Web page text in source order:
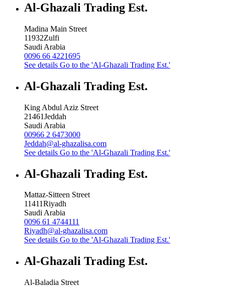
Al-Ghazali Trading Est.
Madina Main Street
11932Zulfi
Saudi Arabia
0096 66 4221695
See details Go to the 'Al-Ghazali Trading Est.'
Al-Ghazali Trading Est.
King Abdul Aziz Street
21461Jeddah
Saudi Arabia
00966 2 6473000
Jeddah@al-ghazalisa.com
See details Go to the 'Al-Ghazali Trading Est.'
Al-Ghazali Trading Est.
Mattaz-Sitteen Street
11411Riyadh
Saudi Arabia
0096 61 4744111
Riyadh@al-ghazalisa.com
See details Go to the 'Al-Ghazali Trading Est.'
Al-Ghazali Trading Est.
Al-Baladia Street